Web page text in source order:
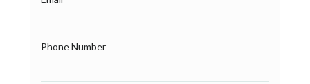
Phone Number